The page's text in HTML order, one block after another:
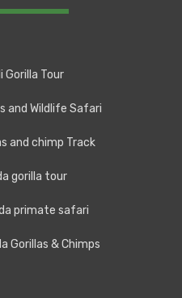
Gorilla Tour
and Wildlife Safari
and chimp Track
gorilla tour
primate safari
Gorillas & Chimps